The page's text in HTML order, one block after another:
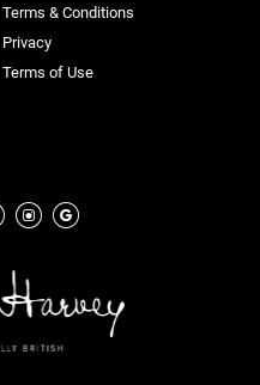
Terms & Conditions
Privacy
Terms of Use